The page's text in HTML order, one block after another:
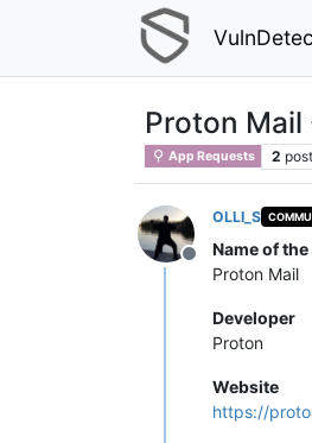
Proton
App Requests 2
Offline
OLLI_S
Name of
Proton Mail
Developer
Proton
Website
https://